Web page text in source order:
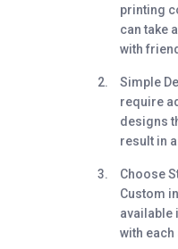
printing
can take
with
Simple
require
designs
result in
Choose
Custom
available
with